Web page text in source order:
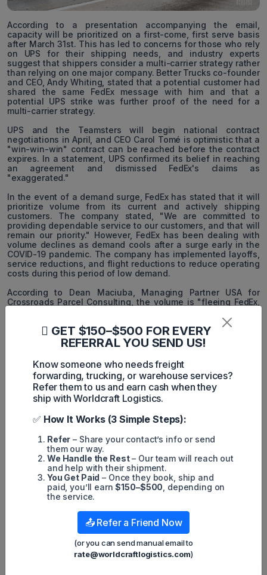
According to a presentation accompanying the email,
capacity will be prioritized on a first-come, first serve basis
after March 31st. This has led to concerns for those who rely
on UPS for their shipping needs, and industry experts
suggest that shippers consider a multi-carrier strategy rather
than relying on one major company. Better Trucks co-founder
and CEO, Andy Whiting, stated that a potential customer had
shared the same FedEx message with him and that a
potential UPS strike was further proof of the need for a
multi-carrier strategy.
UPS and the Teamsters will begin national contract
negotiations in April, and CEO Carol Tomé is optimistic that a
"win-win-win" contract can be reached before the contract
expires. In a statement, UPS confirmed its belief in reaching
an agreement and dismissed FedEx's claims as
"exaggerated."
In the event of a demand surge, FedEx has stated that it will
prioritize volume from its current and actively shipping
customers. The company stated, "We are committed to
providing dependable service to our customers, and that will
remain our priority." However, FedEx has been dealing with
volume declines as demand cools after a surge early in the
COVID-19 pandemic. The company has implemented layoffs,
service reductions, and flight reductions to reduce operating
costs during this period of low demand.
According to Dean Maciuba, Managing Partner USA for
Crossroads Parcel Consulting, the volume is "fleeing FedEx,
increase in parcels by imposing a March 31st cutoff, which
will allow the company to staff up and manage an
unexpected surge in volume. Maciuba explained, "They're
saying, 'We'll take your volume, but we need it by March 31
so we can step up and manage it properly.'"
In conclusion, FedEx's advice to shift shipment volumes from
UPS to avoid potential disruptions from a strike this summer
has raised concerns for those who rely on UPS for their
shipping needs. The contract between UPS and the
Teamsters will begin national contract negotiations in April,
and the outcome of these negotiations will be crucial for the
future of both companies.
Popular posts
GET $150–$500 FOR EVERY
REFERRAL YOU SEND US!
Know someone who needs freight
forwarding, trucking, or warehouse services?
Refer them to us and earn cash when they
ship with Worldcraft Logistics.
✅ How It Works (3 Simple Steps):
Refer – Share your contact’s info or send
them our way.
We Handle the Rest– Our team will reach out
and help with their shipment.
You Get Paid – Once they book, ship and
paid, you’ll earn$150–$500 , depending on
the service.
📤 Refer a Friend Now
(or you can send manual email to
rate@worldcraftlogistics.com)